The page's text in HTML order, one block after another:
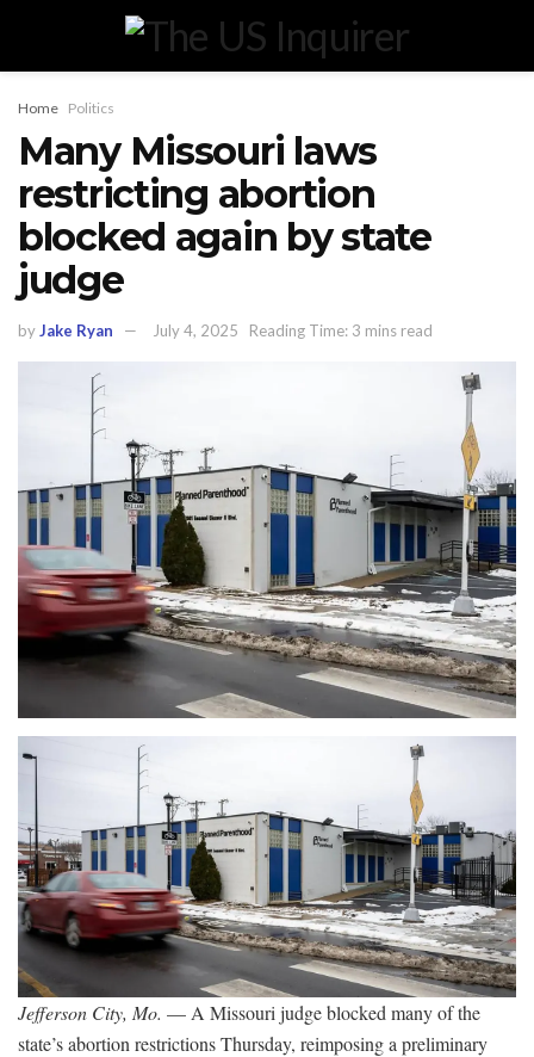
Home Politics
Many Missouri laws
restricting abortion
blocked again by state
judge
byJake Ryan July 4, 2025 Reading Time: 3 mins read
Jefferson City, Mo. — A Missouri judge blocked many of the
state’s abortion restrictions Thursday, reimposing a preliminary